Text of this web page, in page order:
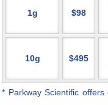
1g $98
10g $495
* Parkway Scientific offers